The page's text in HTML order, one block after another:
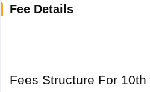
Fee Details
Fees Structure For 10th